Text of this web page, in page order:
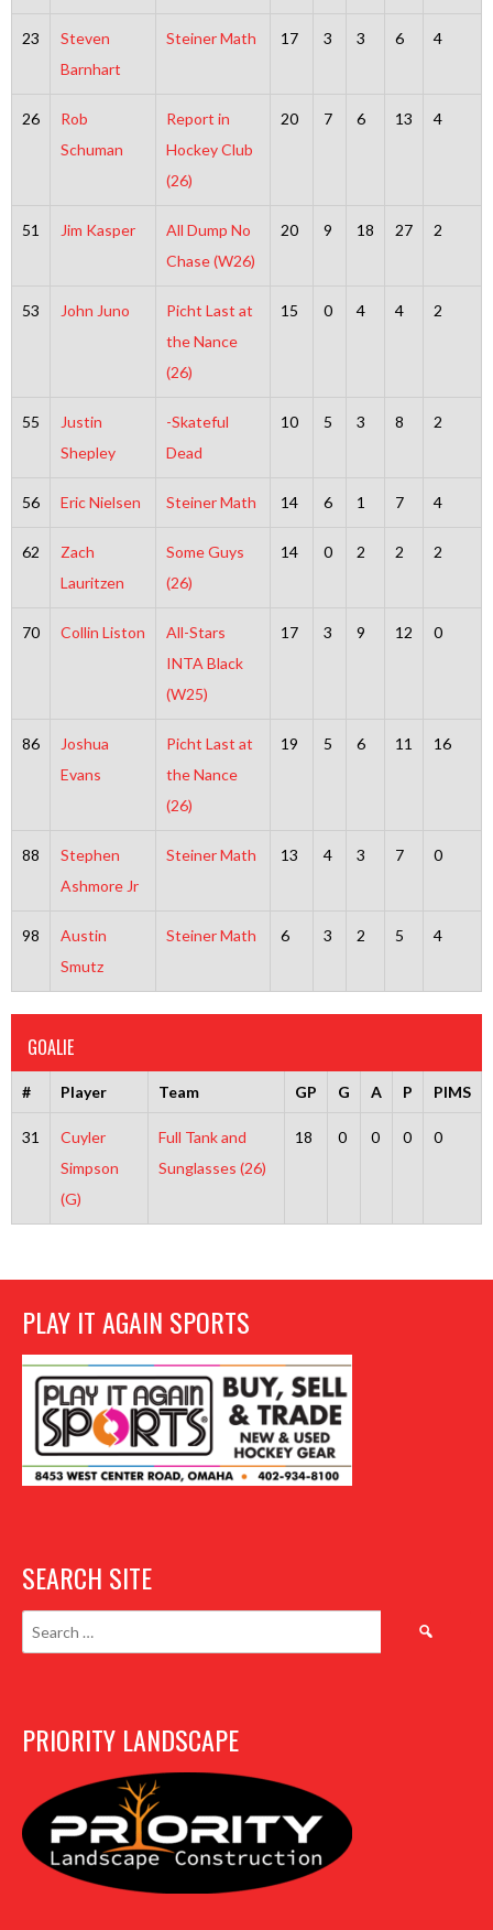
23
Steven
Barnhart
Steiner Math 17 3 3 6 4
26
Rob
Schuman
Report in
Hockey Club
(26)
20 7 6 13 4
51 Jim Kasper
All Dump No
Chase (W26)
20 9 18 27 2
53 John Juno
Picht Last at
the Nance
(26)
15 0 4 4 2
55
Justin
Shepley
-Skateful
Dead
10 5 3 8 2
56 Eric Nielsen Steiner Math 14 6 1 7 4
62
Zach
Lauritzen
Some Guys
(26)
14 0 2 2 2
70 Collin Liston
All-Stars
INTA Black
(W25)
17 3 9 12 0
86
Joshua
Evans
Picht Last at
the Nance
(26)
19 5 6 11 16
88
Stephen
Ashmore Jr
Steiner Math 13 4 3 7 0
98
Austin
Smutz
Steiner Math 6 3 2 5 4
GOALIE
# Player Team GP G A P PIMS
31
Cuyler
Simpson
(G)
Full Tank and
Sunglasses (26)
18 0 0 0 0
PLAY IT AGAIN SPORTS
SEARCH SITE
Search
PRIORITY LANDSCAPE